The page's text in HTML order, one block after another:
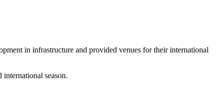
in infrastructure and provided venues for their international
season.